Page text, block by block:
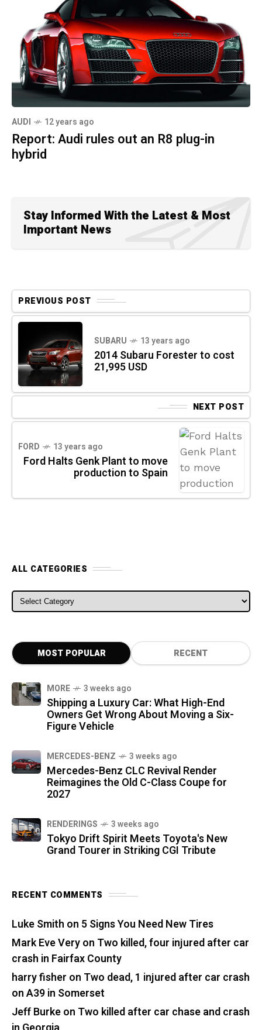
AUDI 12 years ago
Report: Audi rules out an R8 plug-in
hybrid
Stay Informed With the Latest & Most
Important News
PREVIOUS POST
SUBARU 13 years ago
2014 Subaru Forester to cost
21,995 USD
NEXT POST
FORD 13 years ago
Ford Halts Genk Plant to move
production to Spain
ALL CATEGORIES
ALL CATEGORIES
MOST POPULAR RECENT
MORE 3 weeks ago
Shipping a Luxury Car: What High-End
Owners Get Wrong About Moving a Six-
Figure Vehicle
MERCEDES-BENZ 3 weeks ago
Mercedes-Benz CLC Revival Render
Reimagines the Old C-Class Coupe for
2027
RENDERINGS 3 weeks ago
Tokyo Drift Spirit Meets Toyota's New
Grand Tourer in Striking CGI Tribute
RECENT COMMENTS
Luke Smith on 5 Signs You Need New Tires
Mark Eve Veryon Two killed, four injured after car
crash in Fairfax County
harry fisher on Two dead, 1 injured after car crash
on A39 in Somerset
Jeff Burkeon Two killed after car chase and crash